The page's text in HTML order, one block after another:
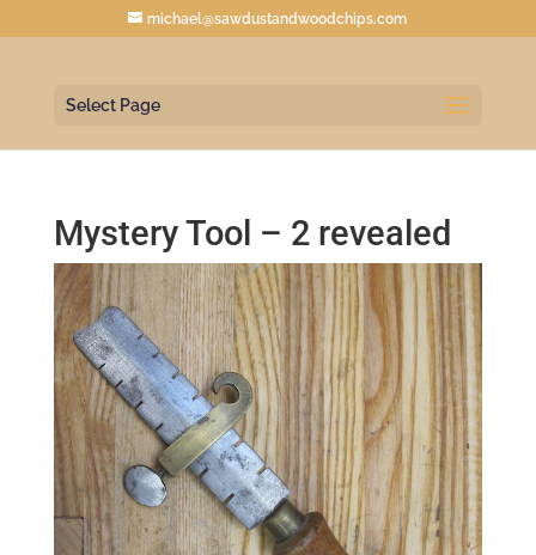
michael@sawdustandwoodchips.com
Select Page
Mystery Tool – 2 revealed